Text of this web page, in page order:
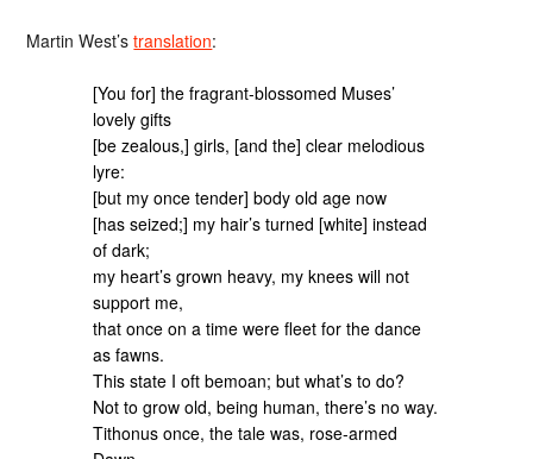
Martin West’stranslation:
[You for] the fragrant-blossomed Muses’
lovely gifts
[be zealous,] girls, [and the] clear melodious
lyre:
[but my once tender] body old age now
[has seized;] my hair’s turned [white] instead
of dark;
my heart’s grown heavy, my knees will not
support me,
that once on a time were fleet for the dance
as fawns.
This state I oft bemoan; but what’s to do?
Not to grow old, being human, there’s no way.
Tithonus once, the tale was, rose-armed